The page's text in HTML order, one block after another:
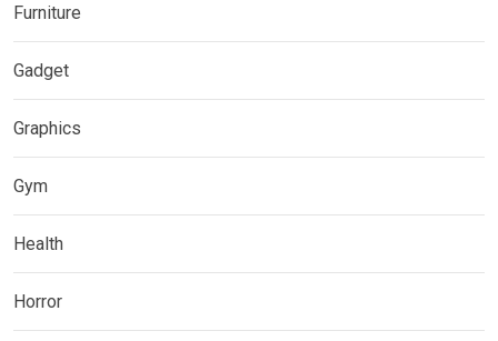
Furniture
Gadget
Graphics
Gym
Health
Horror